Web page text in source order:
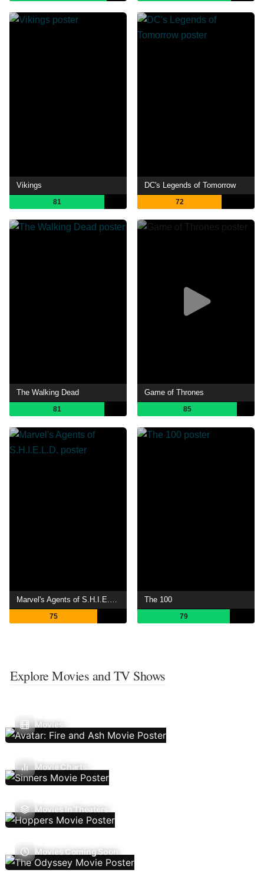
Vikings
81
DC's Legends of Tomorrow
72
The Walking Dead
81
Game of Thrones
85
Marvel's Agents of S.H.I.E.L.D.
75
The 100
79
Explore Movies and TV Shows
Movies
Movie Charts
Movies In Theaters
Movies Coming Soon